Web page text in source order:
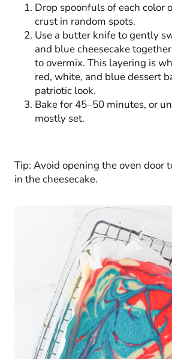
Drop spoonfuls of each color
crust in random spots.
Use a butter knife to gently
and blue cheesecake
to overmix. This layering is
red, white, and blue dessert
patriotic look.
Bake for 45–50 minutes, or
mostly set.
Tip: Avoid opening the oven door
in the cheesecake.